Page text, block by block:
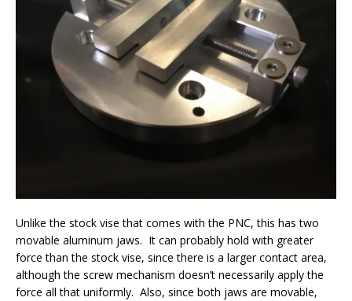
Unlike the stock vise that comes with the PNC, this has two
movable aluminum jaws. It can probably hold with greater
force than the stock vise, since there is a larger contact area,
although the screw mechanism doesn’t necessarily apply the
force all that uniformly. Also, since both jaws are movable,